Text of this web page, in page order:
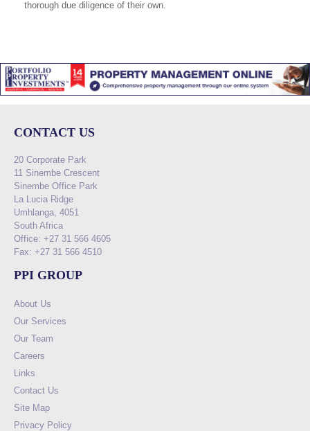
thorough due diligence of their own.
CONTACT US
20 Corporate Park
11 Sinembe Crescent
Sinembe Office Park
La Lucia Ridge
Umhlanga, 4051
South Africa
Office: +27 31 566 4605
Fax: +27 31 566 4510
PPI GROUP
About Us
Our Services
Our Team
Careers
Links
Contact Us
Site Map
Privacy Policy